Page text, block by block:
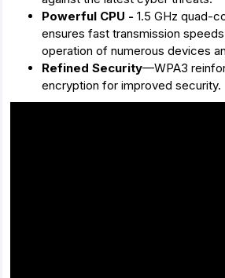
Powerful CPU - 1.5 GHz quad-
ensures fast transmission
operation of numerous devices
Refined Security—WPA3
encryption for improved security.